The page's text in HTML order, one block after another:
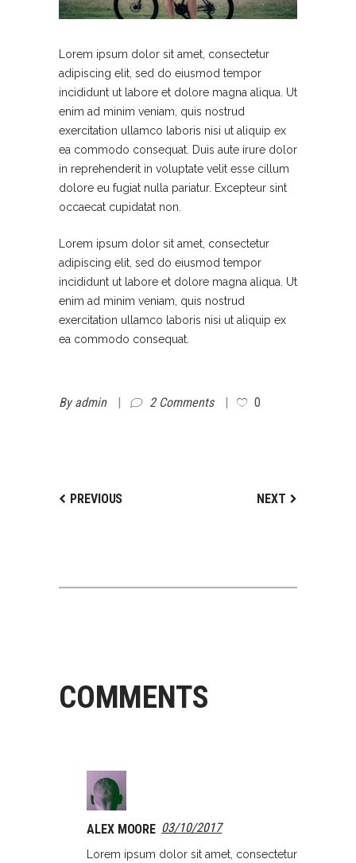
Lorem ipsum dolor sit amet, consectetur
adipiscing elit, sed do eiusmod tempor
incididunt ut labore et dolore magna aliqua. Ut
enim ad minim veniam, quis nostrud
exercitation ullamco laboris nisi ut aliquip ex
ea commodo consequat. Duis aute irure dolor
in reprehenderit in voluptate velit esse cillum
dolore eu fugiat nulla pariatur. Excepteur sint
occaecat cupidatat non.
Lorem ipsum dolor sit amet, consectetur
adipiscing elit, sed do eiusmod tempor
incididunt ut labore et dolore magna aliqua. Ut
enim ad minim veniam, quis nostrud
exercitation ullamco laboris nisi ut aliquip ex
ea commodo consequat.
Byadmin 2 Comments 0
PREVIOUS NEXT
COMMENTS
ALEX MOORE 03/10/2017
Lorem ipsum dolor sit amet, consectetur